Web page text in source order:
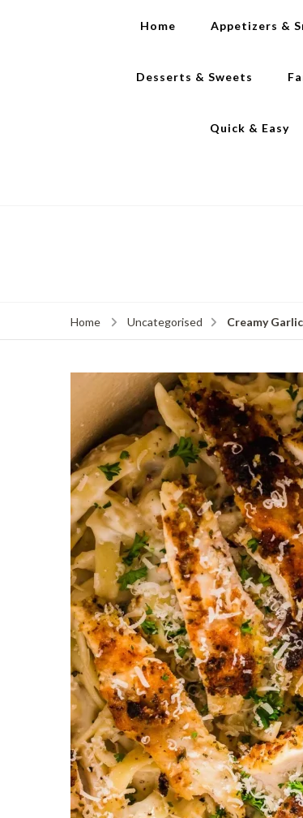
Home Appetizers &
Desserts & Sweets
Quick & Easy
Home Uncategorised Creamy